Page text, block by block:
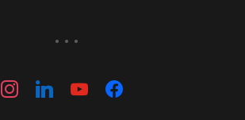
...
instagramlinkedinyoutubefacebook